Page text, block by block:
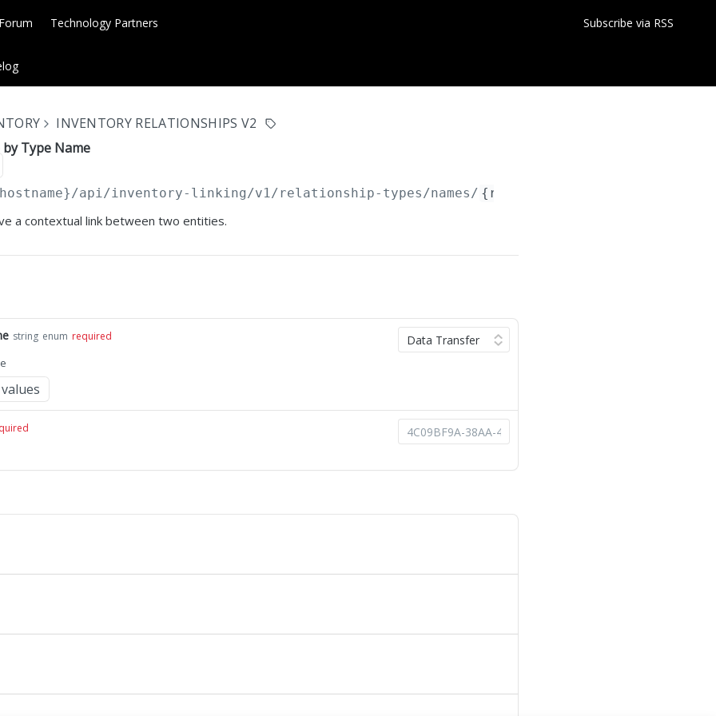
Technology Partners Subscribe via RSS
INVENTORY RELATIONSHIPS V2
Type Name
/api/inventory-linking/v1/relationship-types/names/ {relationshipTypeName}
a contextual link between two entities.
string enum required